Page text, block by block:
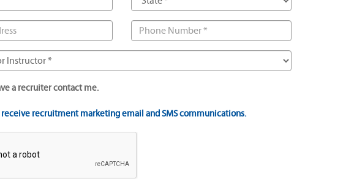
a recruiter contact me.
recruitment marketing email and SMS communications.